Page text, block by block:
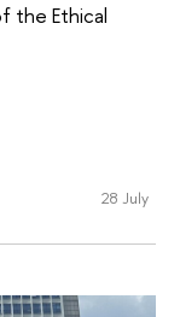
the Ethical
28 July